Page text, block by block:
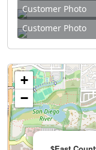
Customer Photo
Customer Photo
+
−